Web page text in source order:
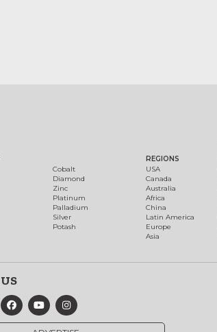
Cobalt
Diamond
Zinc
Platinum
Palladium
Silver
Potash
REGIONS
USA
Canada
Australia
Africa
China
Latin America
Europe
Asia